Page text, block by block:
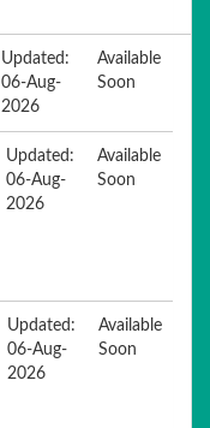
Updated:
06-Aug-
2026
Available
Soon
Updated:
06-Aug-
2026
Available
Soon
Updated:
06-Aug-
2026
Available
Soon